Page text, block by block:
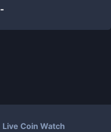
-
Live Coin Watch